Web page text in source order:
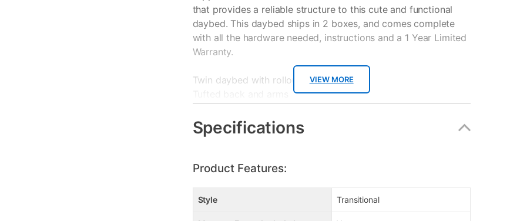
VIEW MORE
that provides a reliable structure to this cute and functional
daybed. This daybed ships in 2 boxes, and comes complete
with all the hardware needed, instructions and a 1 Year Limited
Warranty.
Twin daybed with rollout trundle drawer
Assembles in under 30 minutes
Ships in 2 Boxes
Supports up to 700 lbs.
Specifications
Product Features:
Style Transitional